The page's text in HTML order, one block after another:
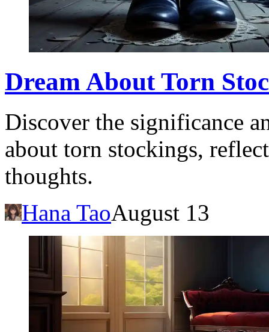
Dream About Torn
Discover the significance
about torn stockings,
thoughts.
Hana TaoAugust 13